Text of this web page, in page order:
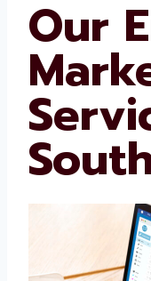
edge over our
Our